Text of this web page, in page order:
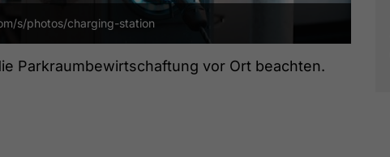
s/photos/charging-station
Parkraumbewirtschaftung vor Ort beachten.